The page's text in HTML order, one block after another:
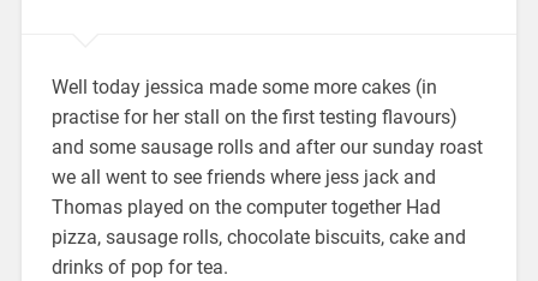
Well today jessica made some more cakes (in
practise for her stall on the first testing flavours)
and some sausage rolls and after our sunday roast
we all went to see friends where jess jack and
Thomas played on the computer together Had
pizza, sausage rolls, chocolate biscuits, cake and
drinks of pop for tea.